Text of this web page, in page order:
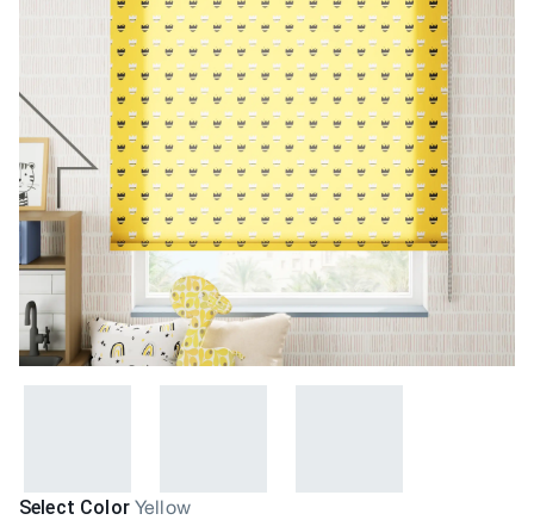
Select Color Yellow